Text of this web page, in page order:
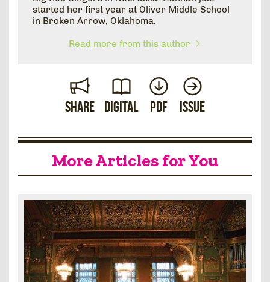
started her first year at Oliver Middle School
in Broken Arrow, Oklahoma.
Read more from this author
Share Digital PDF Issue
More Articles for You